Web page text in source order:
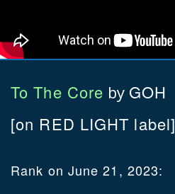
To The Core by GOH
[on RED LIGHT label]
Rank on June 21, 2023: